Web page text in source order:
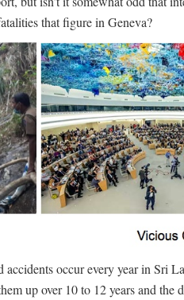
that figure in Geneva?
occur every year in Sri
up over 10 to 12 years and the